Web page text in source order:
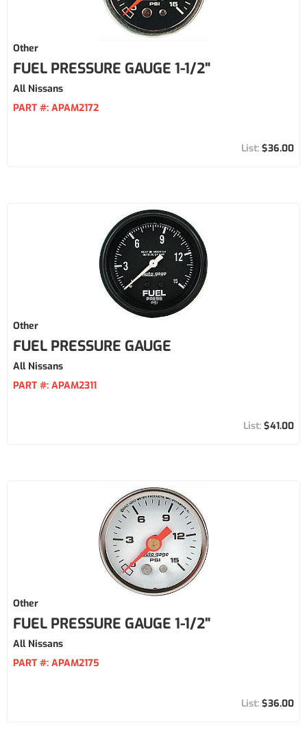
Other
FUEL PRESSURE GAUGE 1-1/2"
All Nissans
PART #: APAM2172
$36.00
Other
FUEL PRESSURE GAUGE
All Nissans
PART #: APAM2311
$41.00
Other
FUEL PRESSURE GAUGE 1-1/2"
All Nissans
PART #: APAM2175
$36.00